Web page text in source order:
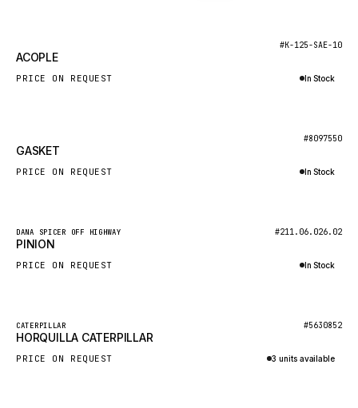
HIDROMEK
MANITOU
KALMAR
SDLG
GAME
CARMIX
#K-125-SAE-10
ACOPLE
PRICE ON REQUEST In Stock
#8097550
GASKET
PRICE ON REQUEST In Stock
New
DANA SPICER OFF HIGHWAY #211.06.026.02
PINION
PRICE ON REQUEST In Stock
New
CATERPILLAR #5630852
HORQUILLA CATERPILLAR
PRICE ON REQUEST 3 units available